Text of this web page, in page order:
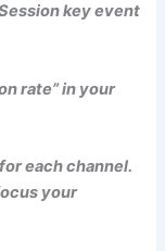
key event
rate” in your
each channel.
your